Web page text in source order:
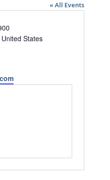
« All Events
United States